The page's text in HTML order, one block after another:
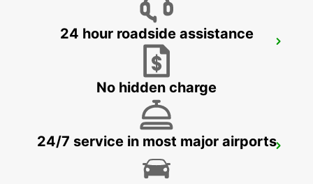
RIGA INTERNATIONAL AIRPORT
HELSINKI HERTTONIEMI
24 hour roadside assistance
No hidden charge
24/7 service in most major airports